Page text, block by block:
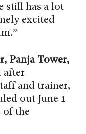
still has a lot
excited
Panja Tower,
after
and trainer,
out June 1
of the